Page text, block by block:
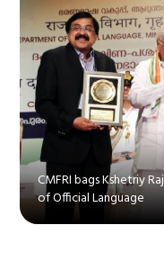
CMFRI bags Kshetriy
of Official Language